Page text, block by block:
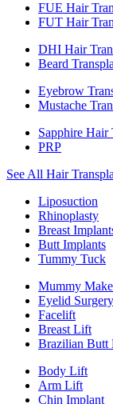
FUE Hair
FUT Hair
DHI Hair
Beard
Eyebrow
Mustache
Sapphire Hair
PRP
See All Hair
Liposuction
Rhinoplasty
Breast
Butt Implants
Tummy Tuck
Mummy
Eyelid Surgery
Facelift
Breast Lift
Brazilian Butt
Body Lift
Arm Lift
Chin Implant